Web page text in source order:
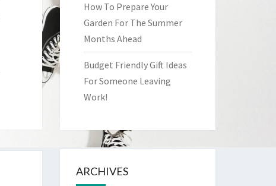
How To Prepare Your
Garden For The Summer
Months Ahead
Budget Friendly Gift Ideas
For Someone Leaving
Work!
ARCHIVES